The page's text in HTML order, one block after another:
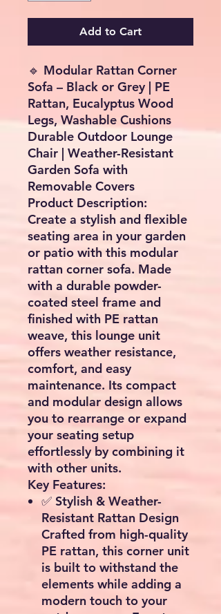
Add to Cart
🔹 Modular Rattan Corner
Sofa – Black or Grey | PE
Rattan, Eucalyptus Wood
Legs, Washable Cushions
Durable Outdoor Lounge
Chair | Weather-Resistant
Garden Sofa with
Removable Covers
Product Description:
Create a stylish and flexible
seating area in your garden
or patio with this modular
rattan corner sofa. Made
with a durable powder-
coated steel frame and
finished with PE rattan
weave, this lounge unit
offers weather resistance,
comfort, and easy
maintenance. Its compact
and modular design allows
you to rearrange or expand
your seating setup
effortlessly by combining it
with other units.
Key Features:
✅ Stylish & Weather-
Resistant Rattan Design
Crafted from high-quality
PE rattan, this corner unit
is built to withstand the
elements while adding a
modern touch to your